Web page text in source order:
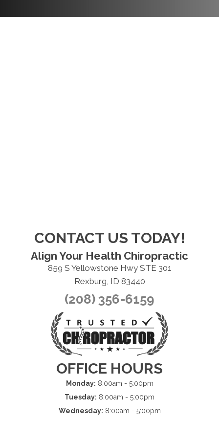
CONTACT US TODAY!
Align Your Health Chiropractic
859 S Yellowstone Hwy STE 301
Rexburg, ID 83440
(208) 356-6159
OFFICE HOURS
Monday: 8:00am - 5:00pm
Tuesday: 8:00am - 5:00pm
Wednesday: 8:00am - 5:00pm